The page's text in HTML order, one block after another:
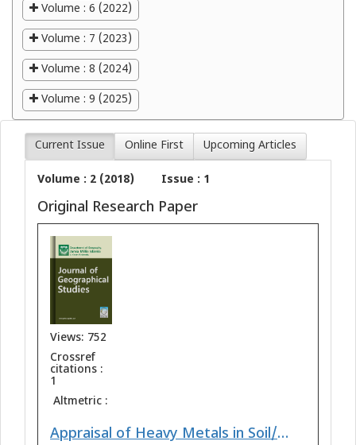
Volume : 6 (2022)
Volume : 7 (2023)
Volume : 8 (2024)
Volume : 9 (2025)
Current Issue Online First Upcoming Articles
Volume : 2 (2018) Issue : 1
Original Research Paper
Views: 752
Crossref
citations :
1
Altmetric :
Appraisal of Heavy Metals in Soil/Sediments with Relation to their Physicochemical Properties from Ankaleshwar Industrial Area South Gujarat